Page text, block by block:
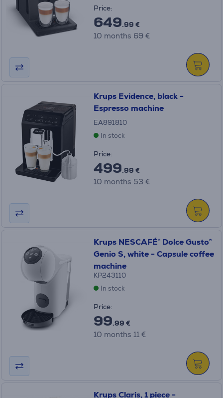
Price:
649.99 €
10 months 69 €
Krups Evidence, black -
Espresso machine
EA891810
In stock
Price:
499.99 €
10 months 53 €
Krups NESCAFÉ® Dolce Gusto®
Genio S, white - Capsule coffee
machine
KP243110
In stock
Price:
99.99 €
10 months 11 €
Krups Claris, 1 piece -